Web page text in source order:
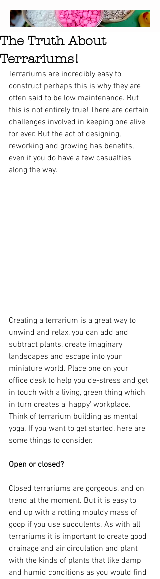
The Truth About
Terrariums!
Terrariums are incredibly easy to
construct perhaps this is why they are
often said to be low maintenance. But
this is not entirely true! There are certain
challenges involved in keeping one alive
for ever. But the act of designing,
reworking and growing has benefits,
even if you do have a few casualties
along the way.
Creating a terrarium is a great way to
unwind and relax, you can add and
subtract plants, create imaginary
landscapes and escape into your
miniature world. Place one on your
office desk to help you de-stress and get
in touch with a living, green thing which
in turn creates a 'happy' workplace.
Think of terrarium building as mental
yoga. If you want to get started, here are
some things to consider.
Open or closed?
Closed terrariums are gorgeous, and on
trend at the moment. But it is easy to
end up with a rotting mouldy mass of
goop if you use succulents. As with all
terrariums it is important to create good
drainage and air circulation and plant
with the kinds of plants that like damp
and humid conditions as you would find